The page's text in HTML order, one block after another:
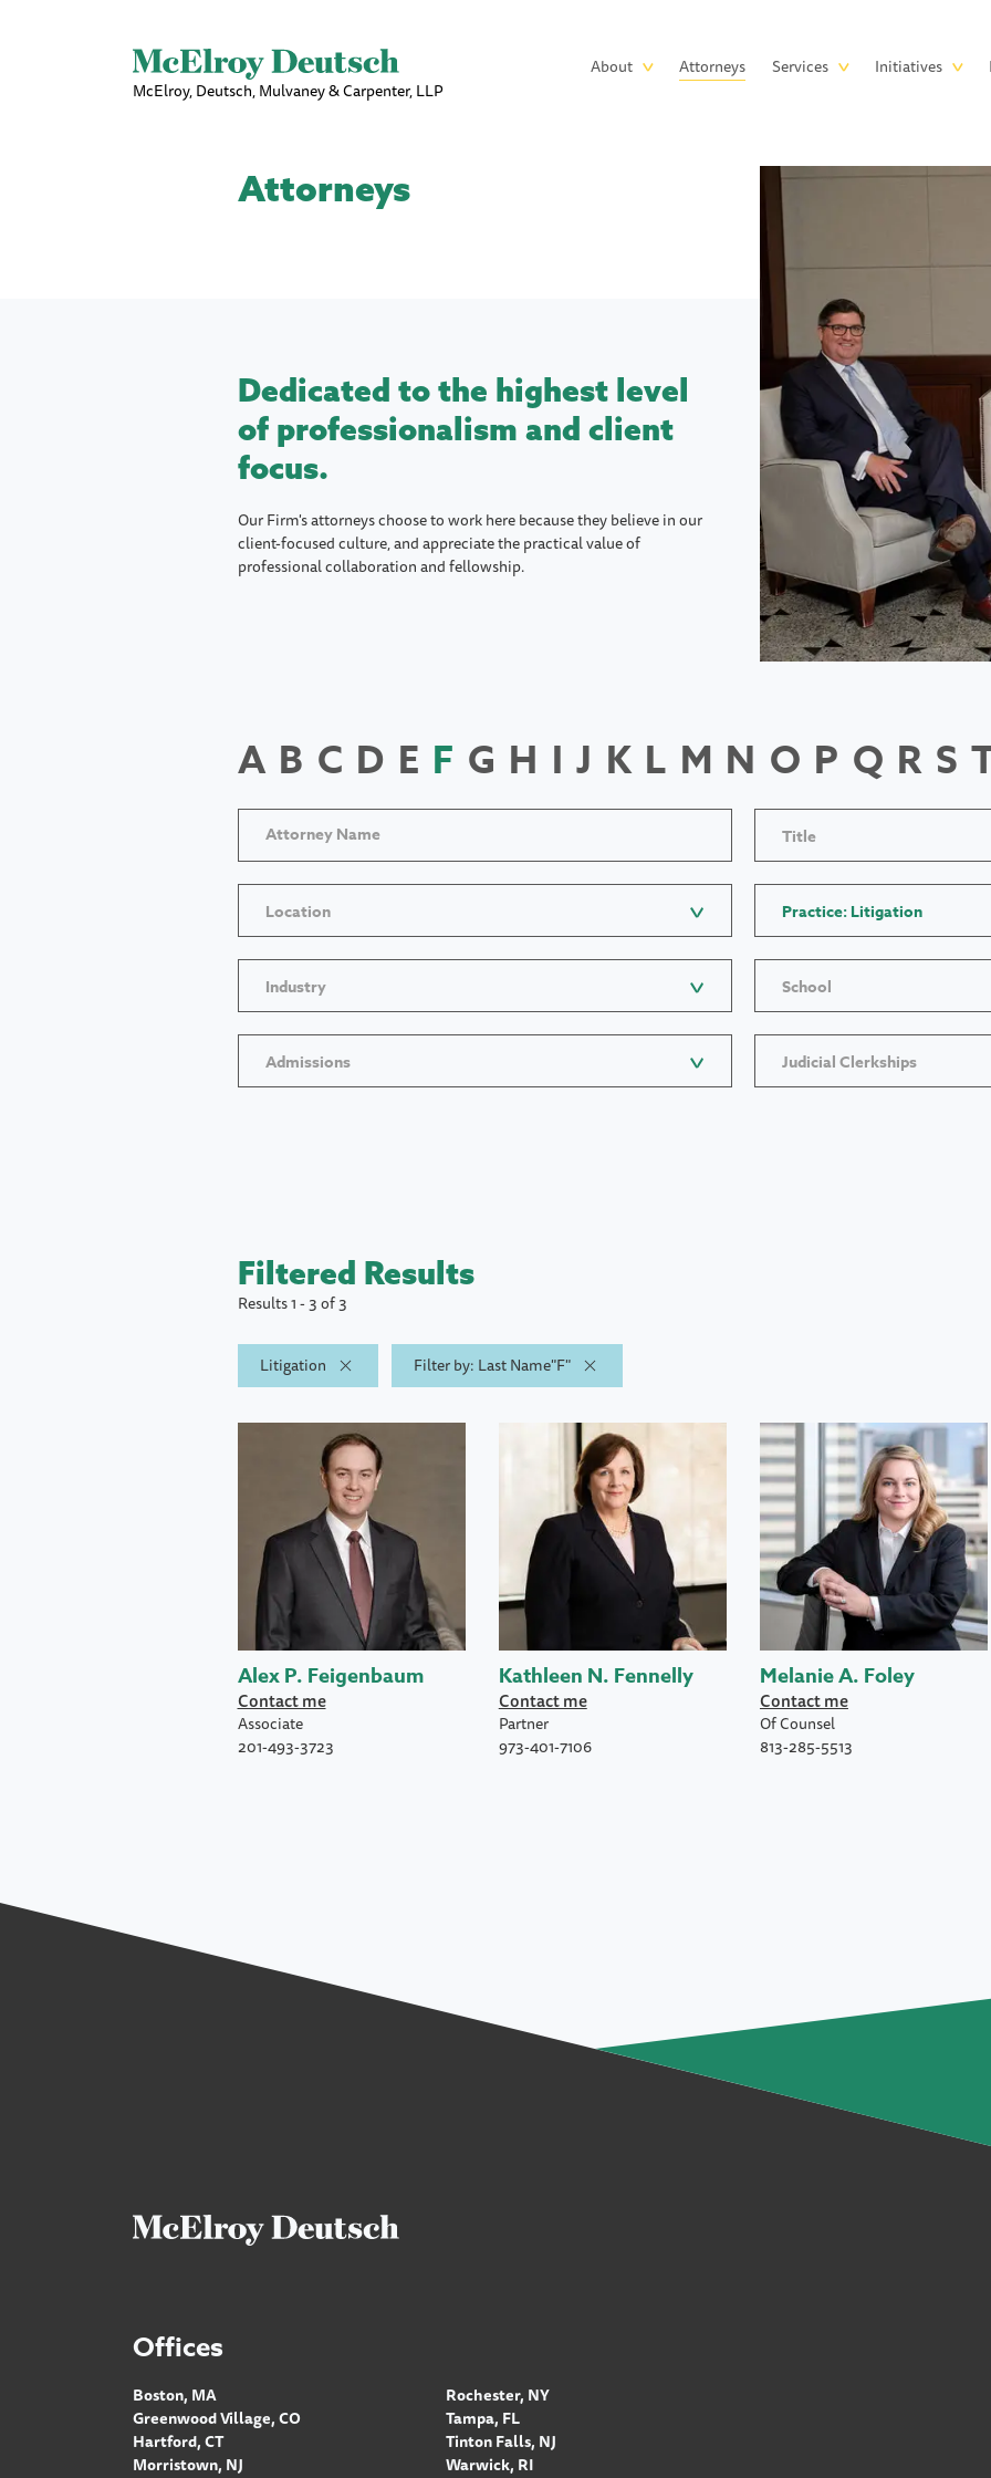
McElroy, Deutsch, Mulvaney & Carpenter, LLP
Main
About Attorneys Services Initiatives
Attorneys
Dedicated to the highest level
of professionalism and client
focus.
Our Firm's attorneys choose to work here because they believe in our
client-focused culture, and appreciate the practical value of
professional collaboration and fellowship.
A B C D E F G H I J K L M N O P Q R S
Title
Location Practice: Litigation
Industry School
Admissions Judicial Clerkships
Filtered Results
Results 1 - 3 of 3
Litigation Filter by: Last Name"F"
Alex P. Feigenbaum
Contact me
Associate
201-493-3723
Kathleen N. Fennelly
Contact me
Partner
973-401-7106
Melanie A. Foley
Contact me
Of Counsel
813-285-5513
Offices
Boston, MA
Greenwood Village, CO
Hartford, CT
Morristown, NJ
Rochester, NY
Tampa, FL
Tinton Falls, NJ
Warwick, RI